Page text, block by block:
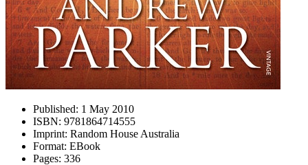
Published: 1 May 2010
ISBN: 9781864714555
Imprint: Random House Australia
Format: EBook
Pages: 336